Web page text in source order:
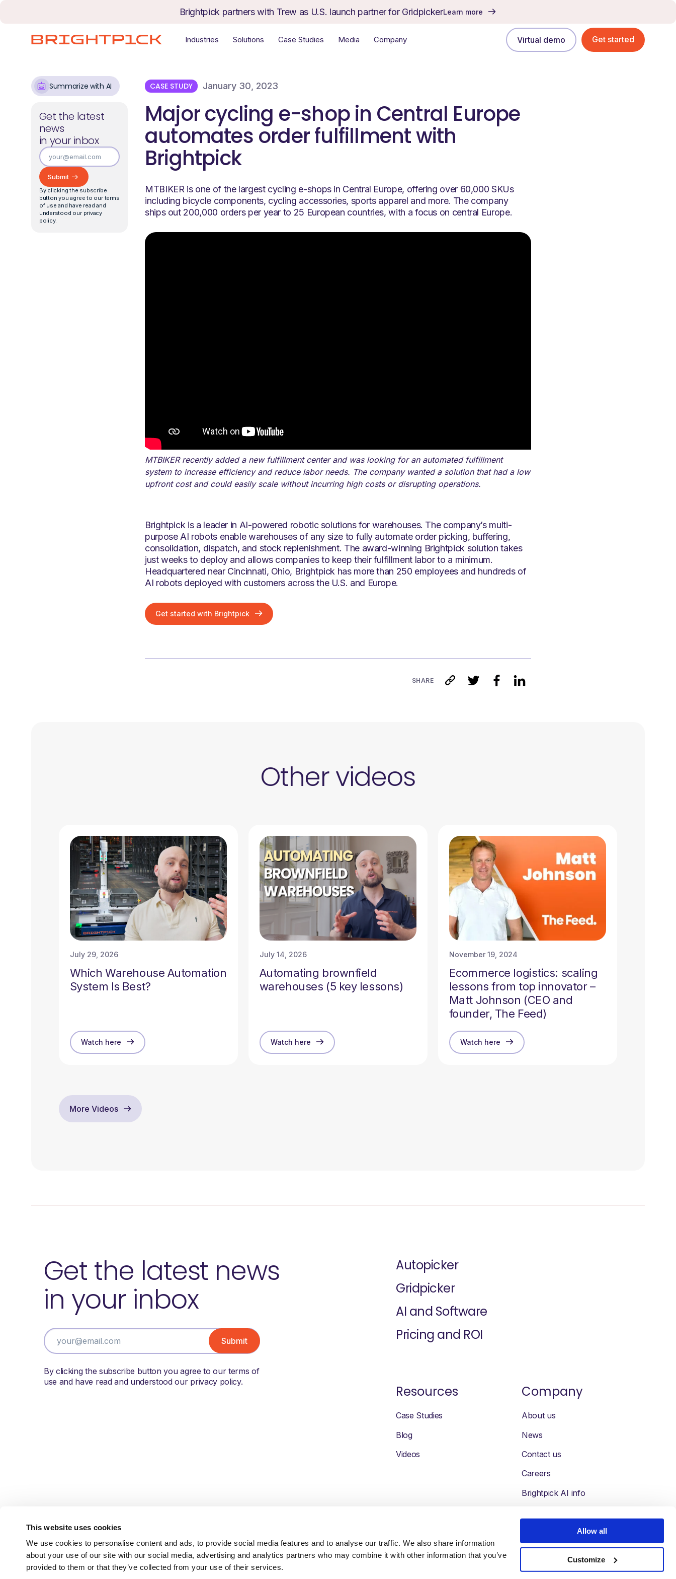
This website uses cookies
We use cookies to personalise content and ads, to provide social media features and to analyse our traffic. We also share information
about your use of our site with our social media, advertising and analytics partners who may combine it with other information that you’ve
provided to them or that they’ve collected from your use of their services.
Allow all
Customize
Brightpick partners with Trew as U.S. launch partner for GridpickerLearn more
Industries Solutions Case Studies Media Company Virtual demo Get started
CASE STUDY January 30, 2023
Major cycling e-shop in Central Europe
automates order fulfillment with
Brightpick
MTBIKER is one of the largest cycling e-shops in Central Europe, offering over 60,000 SKUs
including bicycle components, cycling accessories, sports apparel and more. The company
ships out 200,000 orders per year to 25 European countries, with a focus on central Europe.
MTBIKER recently added a new fulfillment center and was looking for an automated fulfillment
system to increase efficiency and reduce labor needs. The company wanted a solution that had a low
upfront cost and could easily scale without incurring high costs or disrupting operations.
Brightpick is a leader in AI-powered robotic solutions for warehouses. The company’s multi-
purpose AI robots enable warehouses of any size to fully automate order picking, buffering,
consolidation, dispatch, and stock replenishment. The award-winning Brightpick solution takes
just weeks to deploy and allows companies to keep their fulfillment labor to a minimum.
Headquartered near Cincinnati, Ohio, Brightpick has more than 250 employees and hundreds of
AI robots deployed with customers across the U.S. and Europe.
Get started with Brightpick
SHARE
Summarize with AI
Get the latest
news
in your inbox
By clicking the subscribe
button you agree to our terms
of use and have read and
understood our privacy
policy.
Other videos
July 29, 2026
Which Warehouse Automation
System Is Best?
Watch here
July 14, 2026
Automating brownfield
warehouses (5 key lessons)
Watch here
November 19, 2024
Ecommerce logistics: scaling
lessons from top innovator –
Matt Johnson (CEO and
founder, The Feed)
Watch here
More Videos
Get the latest news
in your inbox
By clicking the subscribe button you agree to our terms of
use and have read and understood our privacy policy.
Autopicker
Gridpicker
AI and Software
Pricing and ROI
Resources
Case Studies
Blog
Videos
Company
About us
News
Contact us
Careers
Brightpick AI info
Austin, TX info@brightpick.ai